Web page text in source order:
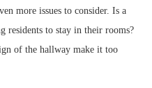
more issues to consider. Is a
residents to stay in their rooms?
of the hallway make it too